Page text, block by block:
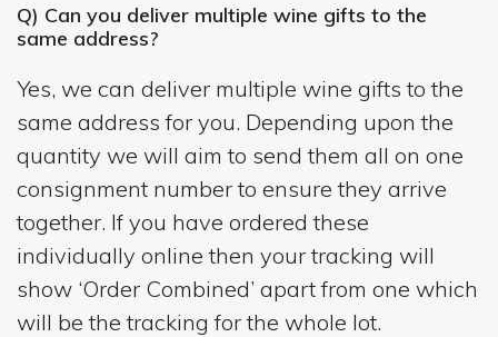
Q) Can you deliver multiple wine gifts to the
same address?
Yes, we can deliver multiple wine gifts to the
same address for you. Depending upon the
quantity we will aim to send them all on one
consignment number to ensure they arrive
together. If you have ordered these
individually online then your tracking will
show ‘Order Combined’ apart from one which
will be the tracking for the whole lot.